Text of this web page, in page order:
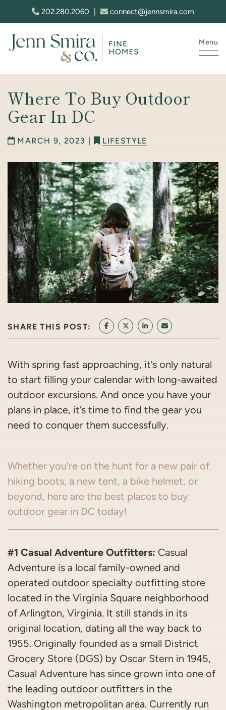
Skip to content
202.280.2060 connect@jennsmira.com
Menu
Where To Buy Outdoor
Gear In DC
MARCH 9, 2023 | LIFESTYLE
SHARE THIS POST: SHARE ON FACEBOOK
SHARE ON TWITTER/X
SHARE ON LINKEDIN
SHARE VIA
With spring fast approaching, it’s only natural
to start filling your calendar with long-awaited
outdoor excursions. And once you have your
plans in place, it’s time to find the gear you
need to conquer them successfully.
Whether you’re on the hunt for a new pair of
hiking boots, a new tent, a bike helmet, or
beyond, here are the best places to buy
outdoor gear in DC today!
#1 Casual Adventure Outfitters: Casual
Adventure is a local family-owned and
operated outdoor specialty outfitting store
located in the Virginia Square neighborhood
of Arlington, Virginia. It still stands in its
original location, dating all the way back to
1955. Originally founded as a small District
Grocery Store (DGS) by Oscar Stern in 1945,
Casual Adventure has since grown into one of
the leading outdoor outfitters in the
Washington metropolitan area. Currently run